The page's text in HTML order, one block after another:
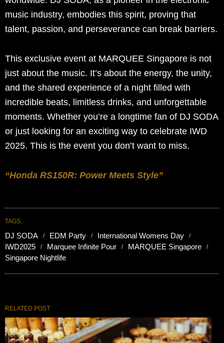
music industry, embodies this spirit, proving that
talent, passion, and perseverance can break barriers.
This exclusive event at MARQUEE Singapore is not
just about the music. It’s about the energy, the unity,
and the shared experience of a night filled with
incredible beats, limitless drinks, and unforgettable
moments. Whether you’re a longtime fan of DJ SODA
or just looking for an exciting way to celebrate IWD
2025. This is the event you don’t want to miss.
“Honda RS150R: Power Meets Style”
TAGS:
DJ SODA EDM Party
International Womens Day
IWD2025
Marquee Infinite Pour
MARQUEE Singapore
Singapore Nightlife
RELATED POST